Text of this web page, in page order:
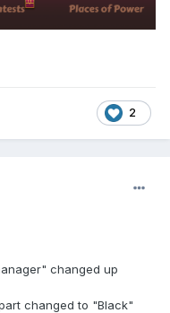
2
changed up
changed to "Black"